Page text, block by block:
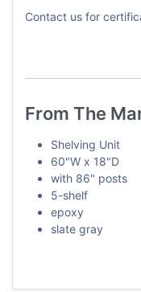
Contact us for
From The
Shelving Unit
60"W x 18"D
with 86" posts
5-shelf
epoxy
slate gray